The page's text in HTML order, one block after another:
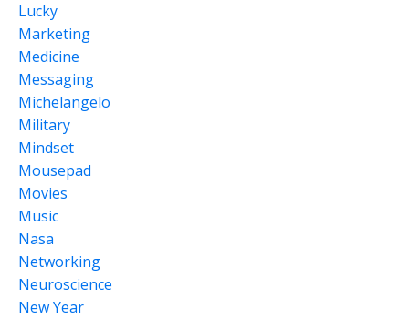
Lucky
Marketing
Medicine
Messaging
Michelangelo
Military
Mindset
Mousepad
Movies
Music
Nasa
Networking
Neuroscience
New Year